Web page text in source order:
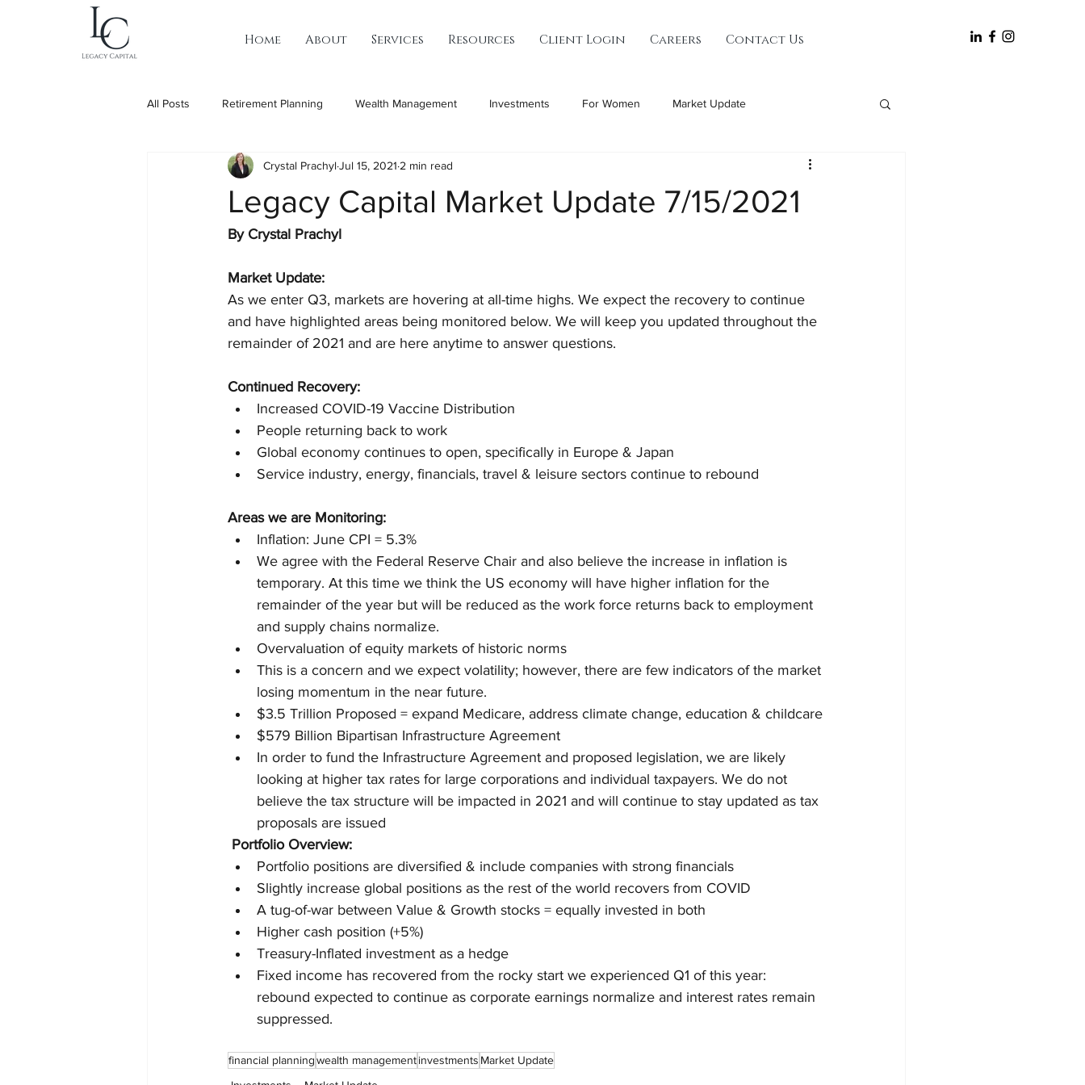
Home About Services Resources Client Login Careers Contact Us
All Posts Retirement Planning Wealth Management Investments For Women Market Update
Legacy Capital Market Update 7/15/2021
Crystal Prachyl Jul 15, 2021 2 min read
By Crystal Prachyl
Market Update:
As we enter Q3, markets are hovering at all-time highs. We expect the recovery to continue
and have highlighted areas being monitored below. We will keep you updated throughout the
remainder of 2021 and are here anytime to answer questions.
Continued Recovery:
Increased COVID-19 Vaccine Distribution
People returning back to work
Global economy continues to open, specifically in Europe & Japan
Service industry, energy, financials, travel & leisure sectors continue to rebound
Areas we are Monitoring:
Inflation: June CPI = 5.3%
We agree with the Federal Reserve Chair and also believe the increase in inflation is
temporary. At this time we think the US economy will have higher inflation for the
remainder of the year but will be reduced as the work force returns back to employment
and supply chains normalize.
Overvaluation of equity markets of historic norms
This is a concern and we expect volatility; however, there are few indicators of the market
losing momentum in the near future.
$3.5 Trillion Proposed = expand Medicare, address climate change, education & childcare
$579 Billion Bipartisan Infrastructure Agreement
In order to fund the Infrastructure Agreement and proposed legislation, we are likely
looking at higher tax rates for large corporations and individual taxpayers. We do not
believe the tax structure will be impacted in 2021 and will continue to stay updated as tax
proposals are issued
Portfolio Overview:
Portfolio positions are diversified & include companies with strong financials
Slightly increase global positions as the rest of the world recovers from COVID
A tug-of-war between Value & Growth stocks = equally invested in both
Higher cash position (+5%)
Treasury-Inflated investment as a hedge
Fixed income has recovered from the rocky start we experienced Q1 of this year:
rebound expected to continue as corporate earnings normalize and interest rates remain
suppressed.
financial planningwealth managementinvestments Market Update